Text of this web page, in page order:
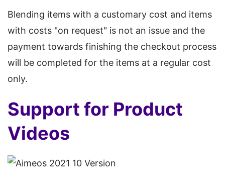
Blending items with a customary cost and items
with costs "on request" is not an issue and the
payment towards finishing the checkout process
will be completed for the items at a regular cost
only.
Support for Product
Videos